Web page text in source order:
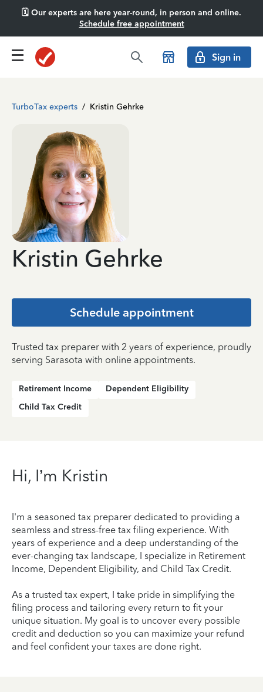
🗓️ Our experts are here year-round, in person and online.
Schedule free appointment
Sign in
TurboTax experts / Kristin Gehrke
Kristin Gehrke
Schedule appointment
Trusted tax preparer with 2 years of experience, proudly
serving Sarasota with online appointments.
Retirement Income
Dependent Eligibility
Child Tax Credit
Hi, I’m Kristin
I'm a seasoned tax preparer dedicated to providing a
seamless and stress-free tax filing experience. With
years of experience and a deep understanding of the
ever-changing tax landscape, I specialize in Retirement
Income, Dependent Eligibility, and Child Tax Credit.
As a trusted tax expert, I take pride in simplifying the
filing process and tailoring every return to fit your
unique situation. My goal is to uncover every possible
credit and deduction so you can maximize your refund
and feel confident your taxes are done right.